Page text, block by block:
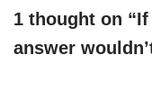
1 thought on
answer